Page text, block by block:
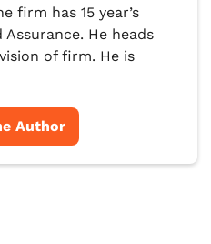
firm has 15 year’s
He heads
of firm. He is
Author